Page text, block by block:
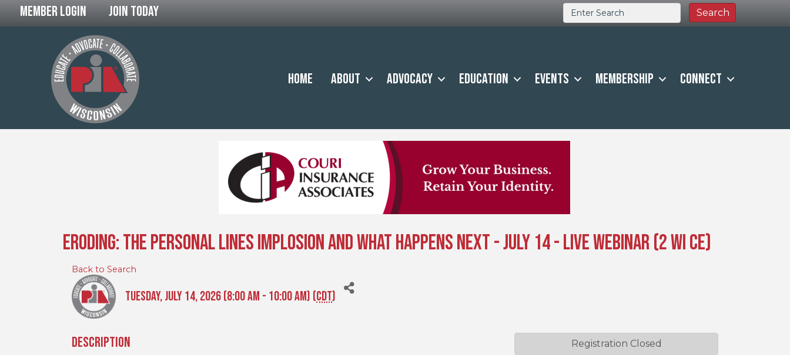
Member Login Join Today
Home About Advocacy Education Events Membership Connect
Eroding: The Personal Lines Implosion and What Happens Next - July 14 - Live Webinar (2 WI CE)
Back to Search
Tuesday, July 14, 2026 (8:00 AM - 10:00 AM) (CDT)
Description Registration Closed